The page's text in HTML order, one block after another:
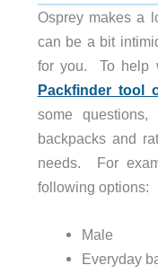
Osprey makes a
can be a bit
for you. To help
Packfinder tool
some
backpacks and
needs. For
following options:
Male
Everyday